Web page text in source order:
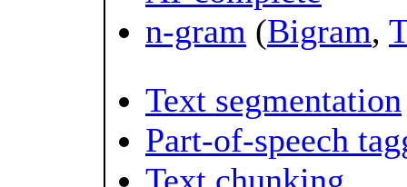
n-gram (Bigram,
Text segmentation
Part-of-speech